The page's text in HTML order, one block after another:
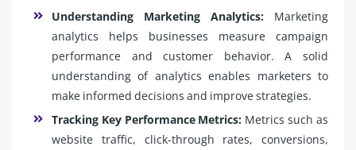
Understanding Marketing Analytics: Marketing
analytics helps businesses measure campaign
performance and customer behavior. A solid
understanding of analytics enables marketers to
make informed decisions and improve strategies.
Tracking Key Performance Metrics: Metrics such as
website traffic, click-through rates, conversions,